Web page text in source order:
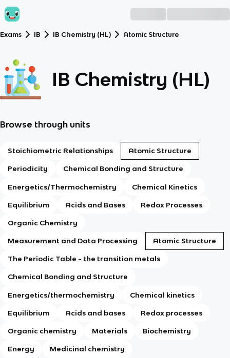
Exams IB IB Chemistry (HL) Atomic Structure
IB Chemistry (HL)
Browse through units
Stoichiometric Relationships Atomic Structure
Periodicity Chemical Bonding and Structure
Energetics/Thermochemistry Chemical Kinetics
Equilibrium Acids and Bases Redox Processes
Organic Chemistry
Measurement and Data Processing Atomic Structure
The Periodic Table - the transition metals
Chemical Bonding and Structure
Energetics/thermochemistry Chemical kinetics
Equilibrium Acids and bases Redox processes
Organic chemistry Materials Biochemistry
Energy Medicinal chemistry